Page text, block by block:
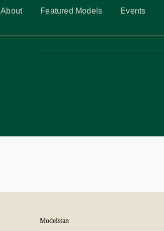
About Featured Models Events
Modelstan